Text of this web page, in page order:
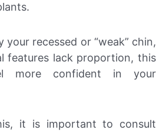
recessed or “weak” chin,
features lack proportion, this
more confident in your
it is important to consult